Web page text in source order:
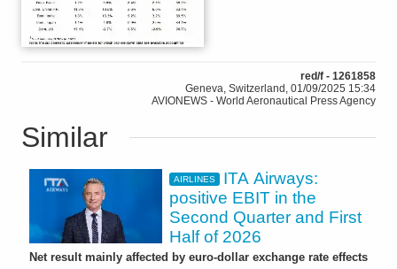
red/f - 1261858
Geneva, Switzerland, 01/09/2025 15:34
AVIONEWS - World Aeronautical Press Agency
Similar
AIRLINES
ITA Airways:
positive EBIT in the
Second Quarter and First
Half of 2026
Net result mainly affected by euro-dollar exchange rate effects